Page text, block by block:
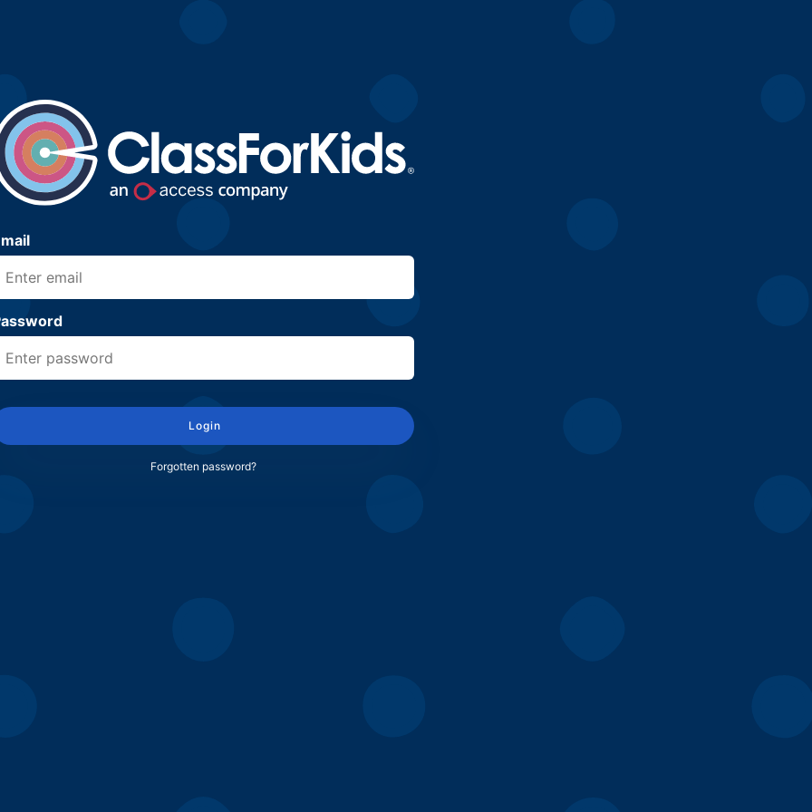
Login
Forgotten password?